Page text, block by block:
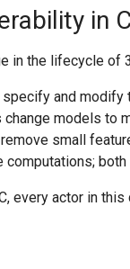
in
in the lifecycle of
specify and
change models to
small
computations;
every actor in